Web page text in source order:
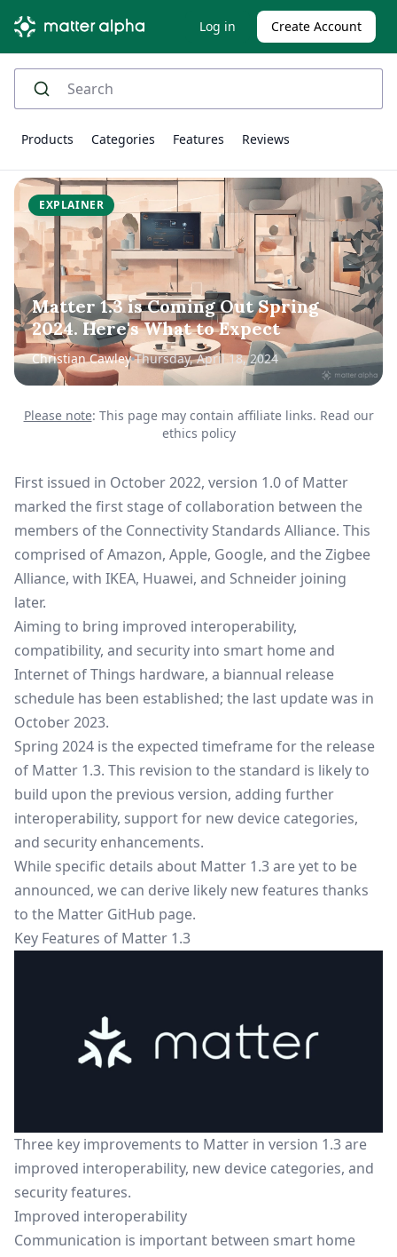
Log in Create Account
Products Categories Features Reviews
EXPLAINER
Matter 1.3 is Coming Out Spring
2024. Here's What to Expect
Christian Cawley Thursday, April 18, 2024
Please note: This page may contain affiliate links. Read our
ethics policy
First issued in October 2022, version 1.0 of Matter
marked the first stage of collaboration between the
members of the Connectivity Standards Alliance. This
comprised of Amazon, Apple, Google, and the Zigbee
Alliance, with IKEA, Huawei, and Schneider joining
later.
Aiming to bring improved interoperability,
compatibility, and security into smart home and
Internet of Things hardware, a biannual release
schedule has been established; the last update was in
October 2023.
Spring 2024 is the expected timeframe for the release
of Matter 1.3. This revision to the standard is likely to
build upon the previous version, adding further
interoperability, support for new device categories,
and security enhancements.
While specific details about Matter 1.3 are yet to be
announced, we can derive likely new features thanks
to the Matter GitHub page.
Key Features of Matter 1.3
Three key improvements to Matter in version 1.3 are
improved interoperability, new device categories, and
security features.
Improved interoperability
Communication is important between smart home